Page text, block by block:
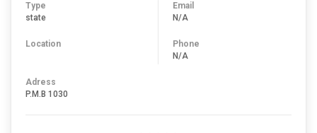
Type
state
Location
Email
N/A
Phone
N/A
Adress
P.M.B 1030